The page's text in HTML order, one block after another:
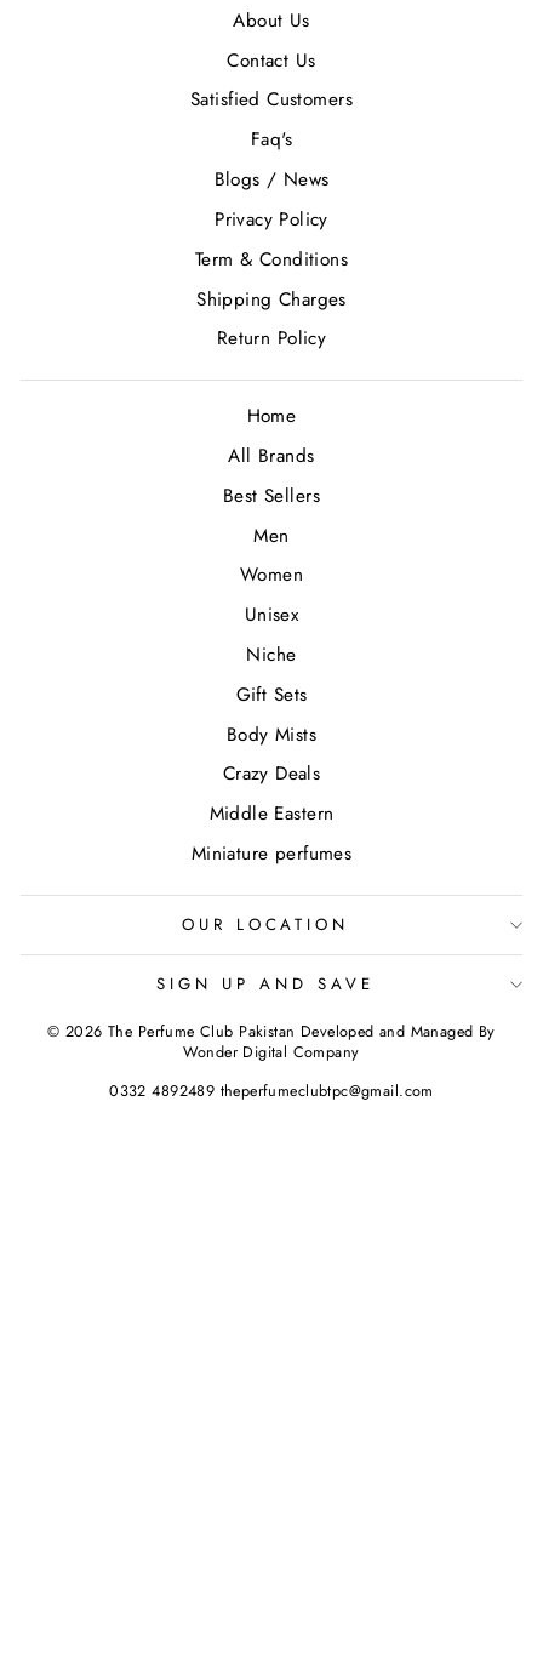
About Us
Contact Us
Satisfied Customers
Faq's
Blogs / News
Privacy Policy
Term & Conditions
Shipping Charges
Return Policy
Home
All Brands
Best Sellers
Men
Women
Unisex
Niche
Gift Sets
Body Mists
Crazy Deals
Middle Eastern
Miniature perfumes
OUR LOCATION
SIGN UP AND SAVE
© 2026 The Perfume Club Pakistan Developed and Managed By
Wonder Digital Company
0332 4892489 theperfumeclubtpc@gmail.com